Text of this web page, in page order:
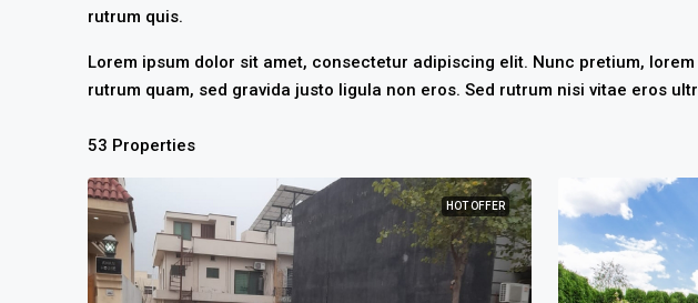
rutrum quis.
Lorem ipsum dolor sit amet, consectetur adipiscing elit. Nunc pretium,
rutrum quam, sed gravida justo ligula non eros. Sed rutrum nisi vitae eros
53 Properties
HOT OFFER